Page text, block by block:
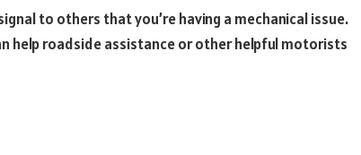
to others that you’re having a mechanical issue.
help roadside assistance or other helpful motorists